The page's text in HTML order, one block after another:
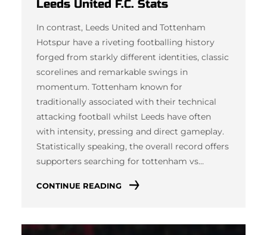
Leeds United F.C. Stats
In contrast, Leeds United and Tottenham
Hotspur have a riveting footballing history
forged from starkly different identities, classic
scorelines and remarkable swings in
momentum. Tottenham known for
traditionally associated with their technical
attacking football whilst Leeds have often
with intensity, pressing and direct gameplay.
Statistically speaking, the overall record offers
supporters searching for tottenham vs…
CONTINUE READING